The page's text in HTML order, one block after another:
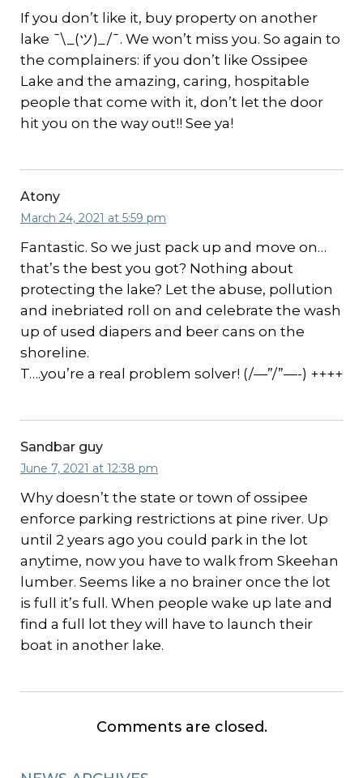
If you don’t like it, buy property on another
lake ¯\_(ツ)_/¯. We won’t miss you. So again to
the complainers: if you don’t like Ossipee
Lake and the amazing, caring, hospitable
people that come with it, don’t let the door
hit you on the way out!! See ya!
Atony
March 24, 2021 at 5:59 pm
Fantastic. So we just pack up and move on…
that’s the best you got? Nothing about
protecting the lake? Let the abuse, pollution
and inebriated roll on and celebrate the wash
up of used diapers and beer cans on the
shoreline.
T….you’re a real problem solver! (/—”/”—-) ++++
Sandbar guy
June 7, 2021 at 12:38 pm
Why doesn’t the state or town of ossipee
enforce parking restrictions at pine river. Up
until 2 years ago you could park in the lot
anytime, now you have to walk from Skeehan
lumber. Seems like a no brainer once the lot
is full it’s full. When people wake up late and
find a full lot they will have to launch their
boat in another lake.
Comments are closed.